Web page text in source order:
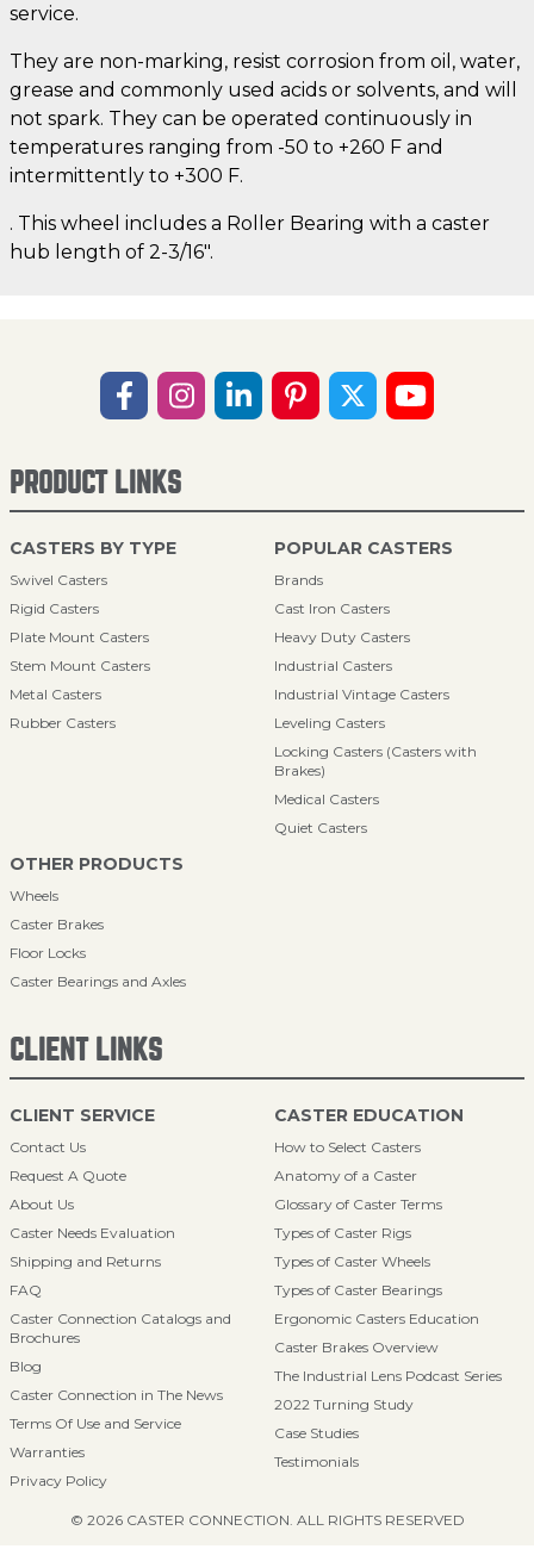
service.
They are non-marking, resist corrosion from oil, water,
grease and commonly used acids or solvents, and will
not spark. They can be operated continuously in
temperatures ranging from -50 to +260 F and
intermittently to +300 F.
. This wheel includes a Roller Bearing with a caster
hub length of 2-3/16".
PRODUCT LINKS
CASTERS BY TYPE
Swivel Casters
Rigid Casters
Plate Mount Casters
Stem Mount Casters
Metal Casters
Rubber Casters
POPULAR CASTERS
Brands
Cast Iron Casters
Heavy Duty Casters
Industrial Casters
Industrial Vintage Casters
Leveling Casters
Locking Casters (Casters with
Brakes)
Medical Casters
Quiet Casters
OTHER PRODUCTS
Wheels
Caster Brakes
Floor Locks
Caster Bearings and Axles
CLIENT LINKS
CLIENT SERVICE
Contact Us
Request A Quote
About Us
Caster Needs Evaluation
Shipping and Returns
FAQ
Caster Connection Catalogs and
Brochures
Blog
Caster Connection in The News
Terms Of Use and Service
Warranties
Privacy Policy
CASTER EDUCATION
How to Select Casters
Anatomy of a Caster
Glossary of Caster Terms
Types of Caster Rigs
Types of Caster Wheels
Types of Caster Bearings
Ergonomic Casters Education
Caster Brakes Overview
The Industrial Lens Podcast Series
2022 Turning Study
Case Studies
Testimonials
© 2026 CASTER CONNECTION. ALL RIGHTS RESERVED